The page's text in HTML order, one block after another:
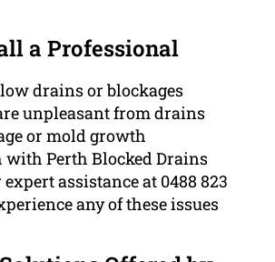
a Professional
drains or blockages
unpleasant from drains
or mold growth
with Perth Blocked Drains
assistance at 0488 823
any of these issues